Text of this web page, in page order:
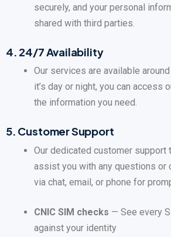
securely, and your personal
shared with third parties.
4. 24/7 Availability
Our services are available
it’s day or night, you can access
the information you need.
5. Customer Support
Our dedicated customer support
assist you with any questions or
via chat, email, or phone for
CNIC SIM checks — See every
against your identity